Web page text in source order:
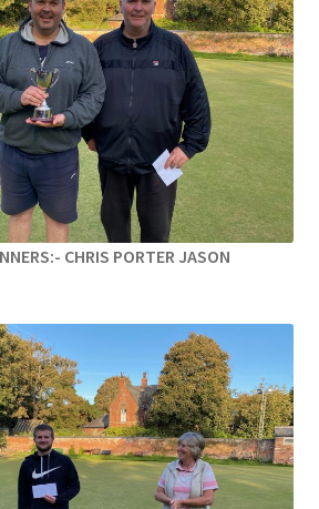
CIRCUMSTANCES THE AWARDS
TO SATURDAY 1st of
Southport Ladies
Vets)
CHRIS PORTER JASON